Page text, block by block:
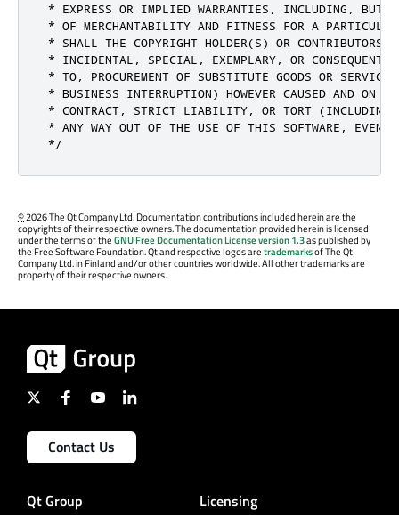
* EXPRESS OR IMPLIED WARRANTIES, INCLUDING, BUT
* OF MERCHANTABILITY AND FITNESS FOR A
* SHALL THE COPYRIGHT HOLDER(S) OR
* INCIDENTAL, SPECIAL, EXEMPLARY, OR
* TO, PROCUREMENT OF SUBSTITUTE GOODS OR
* BUSINESS INTERRUPTION) HOWEVER CAUSED AND ON
* CONTRACT, STRICT LIABILITY, OR TORT (INCLUDING
* ANY WAY OUT OF THE USE OF THIS SOFTWARE,
*/
©2026 The Qt Company Ltd. Documentation contributions included herein are the
copyrights of their respective owners. The documentation provided herein is licensed
under the terms of theGNU Free Documentation License version 1.3as published by
the Free Software Foundation. Qt and respective logos aretrademarksof The Qt
Company Ltd. in Finland and/or other countries worldwide. All other trademarks are
property of their respective owners.
Contact Us
Qt Group Licensing